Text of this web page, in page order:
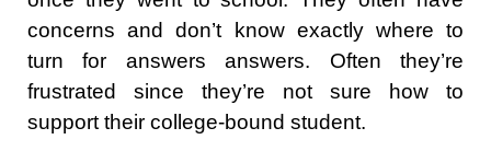
concerns and don’t know exactly where to
turn for answers answers. Often they’re
frustrated since they’re not sure how to
support their college-bound student.